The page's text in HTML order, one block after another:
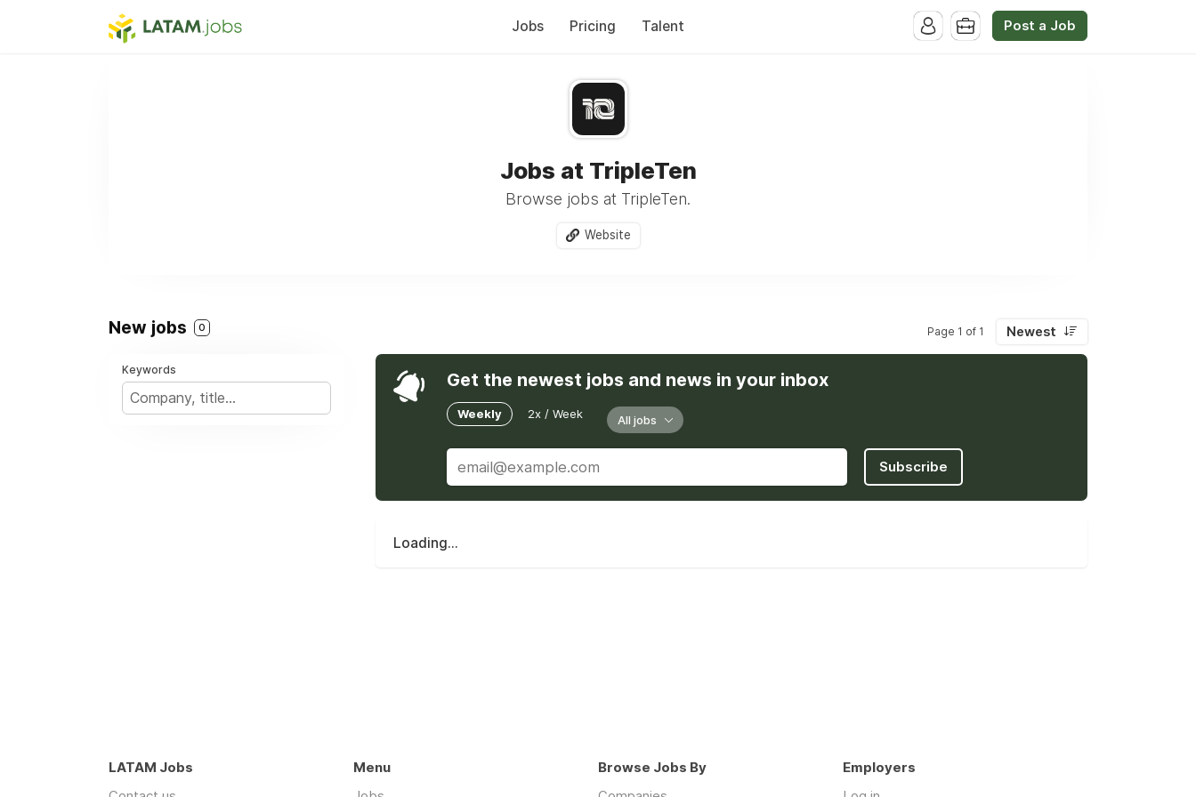
Jobs Pricing Talent Post a Job
Jobs at TripleTen
Browse jobs at TripleTen.
Website
New jobs 0 Page 1 of 1 Newest
Keywords Get the newest jobs and news in your inbox
Weekly 2x / Week All jobs
Subscribe
Loading...
LATAM Jobs
Menu
Browse Jobs By
Employers